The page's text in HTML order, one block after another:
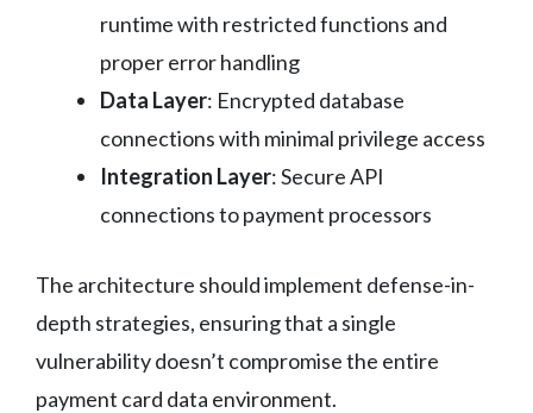
runtime with restricted functions and
proper error handling
Data Layer: Encrypted database
connections with minimal privilege access
Integration Layer: Secure API
connections to payment processors
The architecture should implement defense-in-
depth strategies, ensuring that a single
vulnerability doesn’t compromise the entire
payment card data environment.